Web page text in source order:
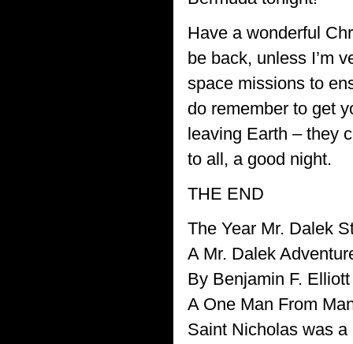
Have a wonderful
be back, unless I’m
space missions to
do remember to get
leaving Earth – they
to all, a good night.
THE END
The Year Mr. Dalek
A Mr. Dalek
By Benjamin F. Elliott
A One Man From
Saint Nicholas was